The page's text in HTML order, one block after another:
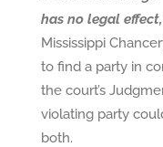
has no legal
Mississippi
to find a party in
the court’s
violating party
both.